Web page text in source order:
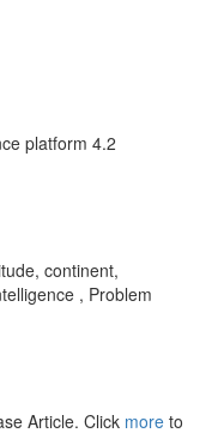
platform 4.2
continent,
, Problem
Article. Click more to